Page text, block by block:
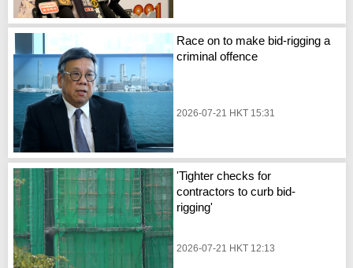
Race on to make bid-rigging a
criminal offence
2026-07-21 HKT 15:31
'Tighter checks for
contractors to curb bid-
rigging'
2026-07-21 HKT 12:13